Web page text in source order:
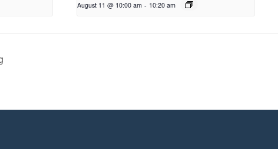
August 11 @ 10:00 am - 10:20 am